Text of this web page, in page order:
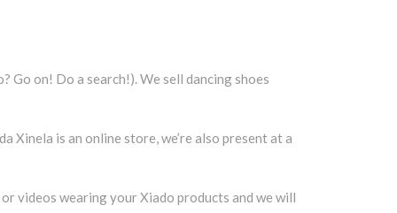
Go on! Do a search!). We sell dancing shoes
Xinela is an online store, we’re also present at a
videos wearing your Xiado products and we will